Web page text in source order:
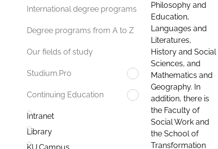
International degree programs
Degree programs from A to Z
Our fields of study
Studium.Pro
Continuing Education
Intranet
Library
Philosophy and
Education,
Languages and
Literatures,
History and Social
Sciences, and
Mathematics and
Geography. In
addition, there is
the Faculty of
Social Work and
the School of
Transformation